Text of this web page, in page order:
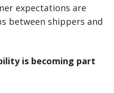
expectations are
between shippers and
is becoming part